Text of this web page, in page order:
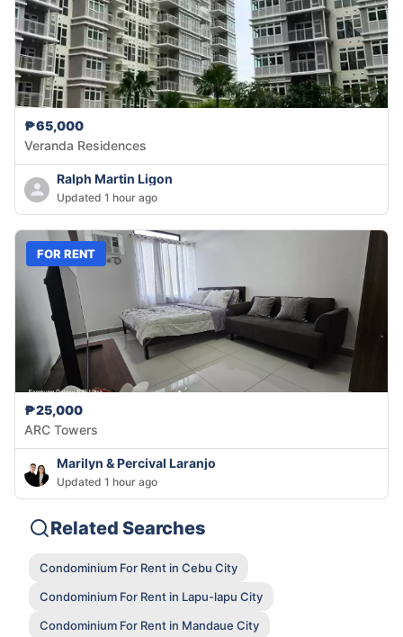
₱65,000
Veranda Residences
Ralph Martin Ligon
Updated 1 hour ago
FOR RENT
₱25,000
ARC Towers
Marilyn & Percival Laranjo
Updated 1 hour ago
Related Searches
Condominium For Rent in Cebu City
Condominium For Rent in Lapu-lapu City
Condominium For Rent in Mandaue City